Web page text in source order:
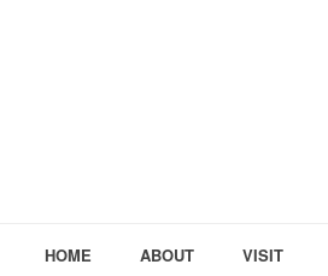
HOME ABOUT VISIT